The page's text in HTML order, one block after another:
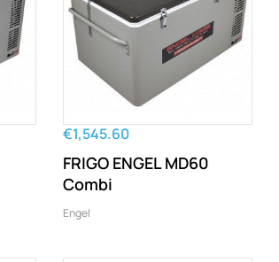
€1,545.60
FRIGO ENGEL MD60
Combi
Engel